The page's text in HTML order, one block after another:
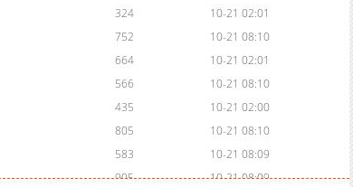
324
10-21 02:01
752
10-21 08:10
664
10-21 02:01
566
10-21 08:10
435
10-21 02:00
805
10-21 08:10
583
10-21 08:09
905
10-21 08:09